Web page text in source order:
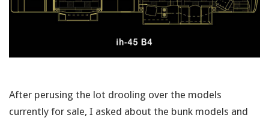
After perusing the lot drooling over the models
currently for sale, I asked about the bunk models and